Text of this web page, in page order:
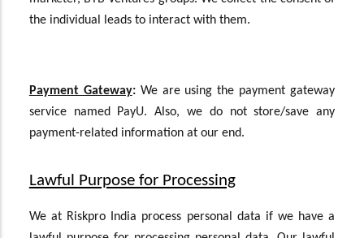
the individual leads to interact with them.
Payment Gateway:We are using the payment gateway
service named PayU. Also, we do not store/save any
payment-related information at our end.
Lawful Purpose for Processing
We at Riskpro India process personal data if we have a